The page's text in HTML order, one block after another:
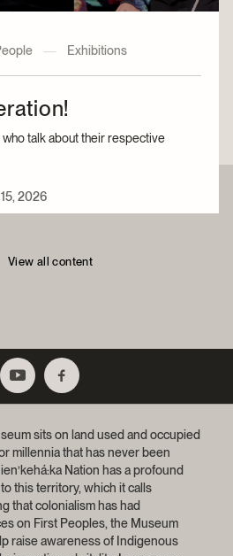
— Exhibitions
talk about their respective
2026
View all content
sits on land used and occupied
millennia that has never been
Nation has a profound
this territory, which it calls
that colonialism has had
on First Peoples, the Museum
raise awareness of Indigenous